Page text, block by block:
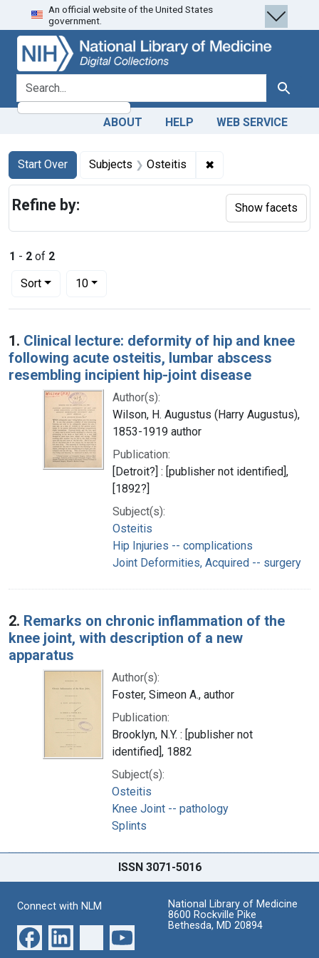
Skip
to
search
Skip to
main
content
Skip
to
first
result
An official website of the United States
government.
search for Search
ABOUT HELP WEB SERVICE
Search
Search Constraints
Start Over
You searched for:Subjects Osteitis ✖
1 - 2 of 2
Sort
Number of results to display per page
10per page
Search Results
1. Clinical lecture: deformity of hip and knee
following acute osteitis, lumbar abscess
resembling incipient hip-joint disease
Author(s):
Wilson, H. Augustus (Harry Augustus),
1853-1919 author
Publication:
[Detroit?] : [publisher not identified],
[1892?]
Subject(s):
Osteitis
Hip Injuries -- complications
Joint Deformities, Acquired -- surgery
2. Remarks on chronic inflammation of the
knee joint, with description of a new
apparatus
Author(s):
Foster, Simeon A., author
Publication:
Brooklyn, N.Y. : [publisher not
identified], 1882
Subject(s):
Osteitis
Knee Joint -- pathology
Splints
Refine by: Show facets
ISSN 3071-5016
Connect with NLM
National Library of Medicine
8600 Rockville Pike
Bethesda, MD 20894